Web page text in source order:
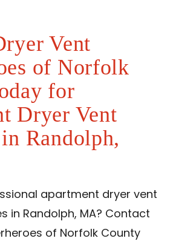
Vent
of Norfolk
for
Dryer Vent
Randolph,
apartment dryer vent
in Randolph, MA? Contact
of Norfolk County